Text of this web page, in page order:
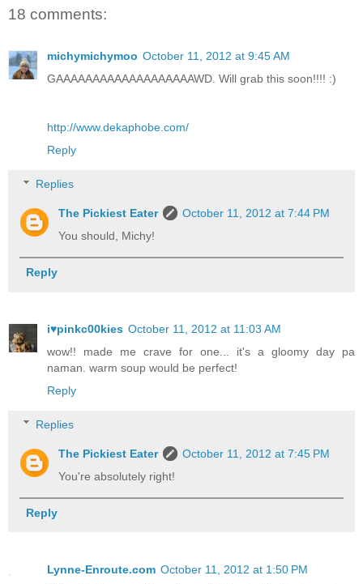
18 comments:
michymichymoo October 11, 2012 at 9:45 AM
GAAAAAAAAAAAAAAAAAAAWD. Will grab this soon!!!! :)
http://www.dekaphobe.com/
Reply
Replies
The Pickiest Eater
October 11, 2012 at 7:44 PM
You should, Michy!
Reply
i♥pinkc00kies October 11, 2012 at 11:03 AM
wow!! made me crave for one... it's a gloomy day pa
naman. warm soup would be perfect!
Reply
Replies
The Pickiest Eater
October 11, 2012 at 7:45 PM
You're absolutely right!
Reply
Lynne-Enroute.com October 11, 2012 at 1:50 PM